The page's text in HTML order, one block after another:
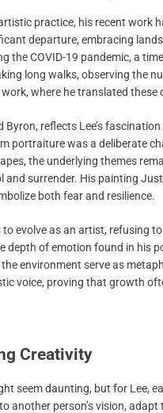
practice, his recent work
departure, embracing
the COVID-19 pandemic, a
long walks, observing the
where he translated
Byron, reflects Lee’s
portraiture was a deliberate
the underlying themes
surrender. His painting
both fear and resilience.
evolve as an artist, refusing
depth of emotion found in his
environment serve as
voice, proving that growth
Creativity
seem daunting, but for Lee,
another person’s vision,